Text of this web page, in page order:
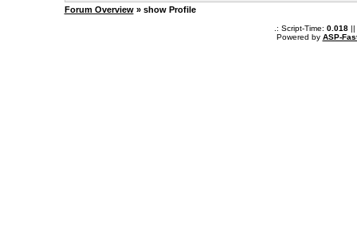
Forum Overview» show Profile
.: Script-Time: 0.018||
Powered by ASP-